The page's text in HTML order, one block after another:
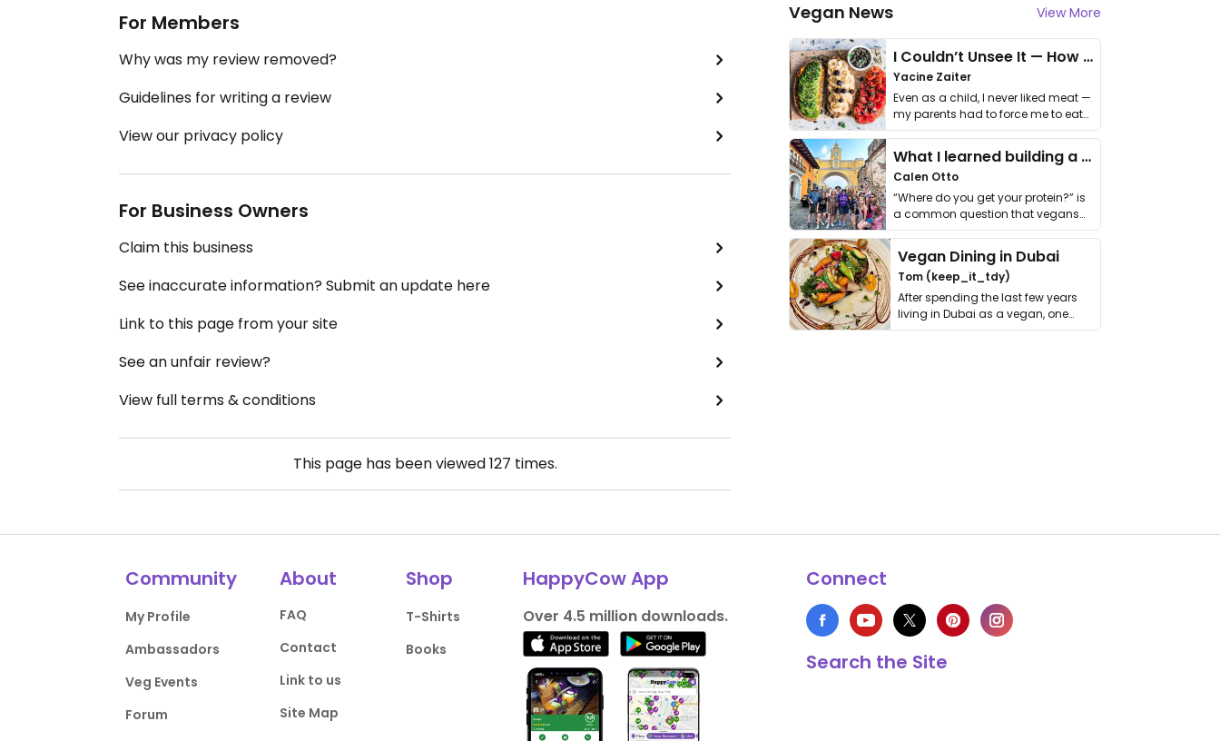
For Members
Why was my review removed?
Guidelines for writing a review
View our privacy policy
For Business Owners
Claim this business
See inaccurate information? Submit an update here
Link to this page from your site
See an unfair review?
View full terms & conditions
This page has been viewed127 times.
Vegan News View More
I Couldn’t Unsee It — How Thailand Turned My Beliefs Into Action⁠
Yacine Zaiter
Even as a child, I never liked meat —
my parents had to force me to eat
it. I …
What I learned building a queer vegan travel brand
Calen Otto
“Where do you get your protein?” is
a common question that vegans
get asked. …
Vegan Dining in Dubai
Tom (keep_it_tdy)
After spending the last few years
living in Dubai as a vegan, one
thing has …
Community
My Profile
Ambassadors
Veg Events
Forum
About
FAQ
Contact
Link to us
Site Map
Shop
T-Shirts
Books
HappyCow App
Over 4.5 million downloads.
Connect
Search the Site